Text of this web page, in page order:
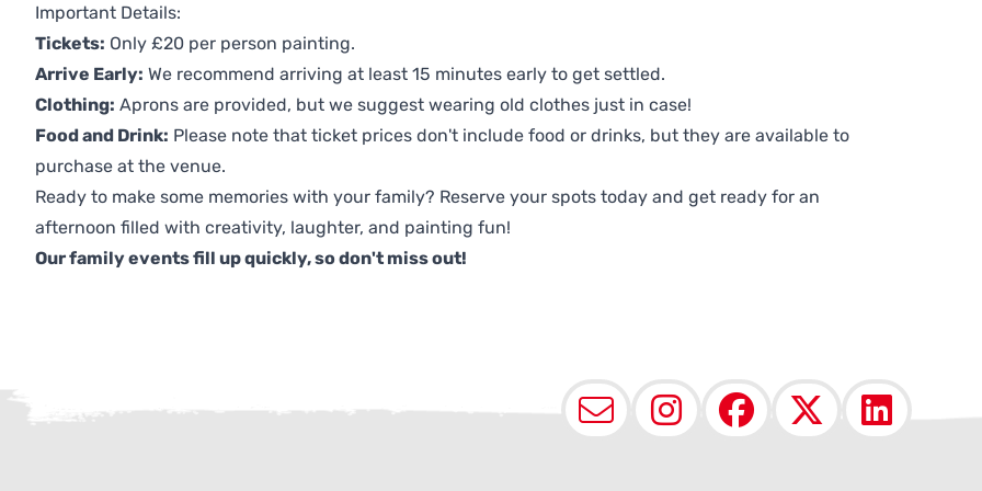
Important Details:
Tickets: Only £20 per person painting.
Arrive Early: We recommend arriving at least 15 minutes early to get settled.
Clothing: Aprons are provided, but we suggest wearing old clothes just in case!
Food and Drink: Please note that ticket prices don't include food or drinks, but they are available to
purchase at the venue.
Ready to make some memories with your family? Reserve your spots today and get ready for an
afternoon filled with creativity, laughter, and painting fun!
Our family events fill up quickly, so don't miss out!
EmailInstagram
Facebook
X